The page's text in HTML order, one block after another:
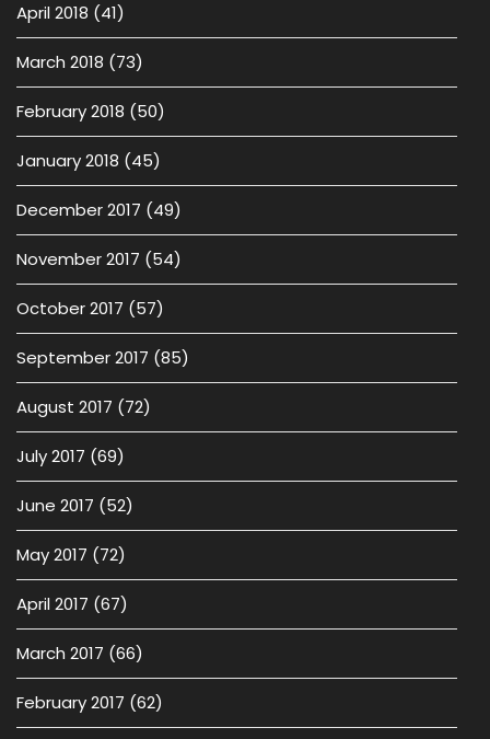
April 2018 (41)
March 2018 (73)
February 2018 (50)
January 2018 (45)
December 2017 (49)
November 2017 (54)
October 2017 (57)
September 2017 (85)
August 2017 (72)
July 2017 (69)
June 2017 (52)
May 2017 (72)
April 2017 (67)
March 2017 (66)
February 2017 (62)